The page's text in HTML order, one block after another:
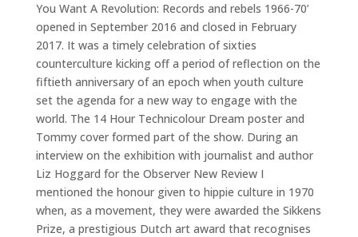
You Want A Revolution: Records and rebels 1966-70’
opened in September 2016 and closed in February
2017. It was a timely celebration of sixties
counterculture kicking off a period of reflection on the
fiftieth anniversary of an epoch when youth culture
set the agenda for a new way to engage with the
world. The 14 Hour Technicolour Dream poster and
Tommy cover formed part of the show. During an
interview on the exhibition with journalist and author
Liz Hoggard for the Observer New Review I
mentioned the honour given to hippie culture in 1970
when, as a movement, they were awarded the Sikkens
Prize, a prestigious Dutch art award that recognises